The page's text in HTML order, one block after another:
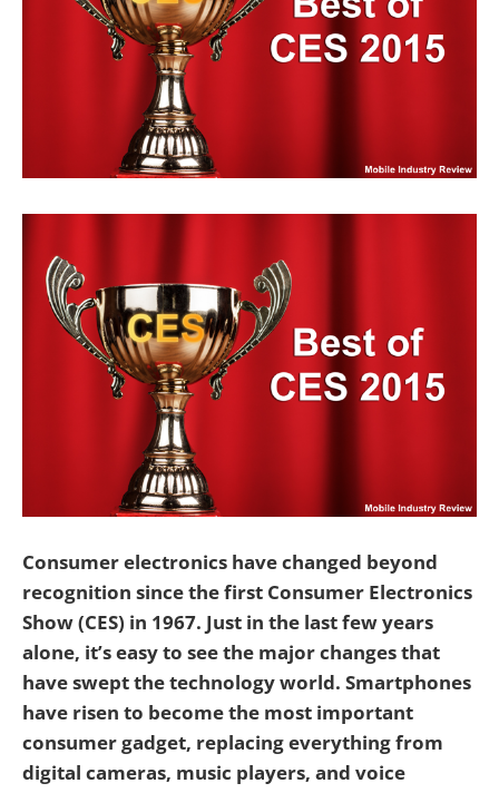
Consumer electronics have changed beyond
recognition since the first Consumer Electronics
Show (CES) in 1967. Just in the last few years
alone, it’s easy to see the major changes that
have swept the technology world. Smartphones
have risen to become the most important
consumer gadget, replacing everything from
digital cameras, music players, and voice